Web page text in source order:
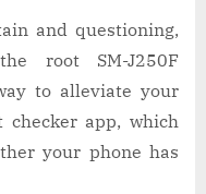
and questioning,
root SM-J250F
to alleviate your
app, which
your phone has